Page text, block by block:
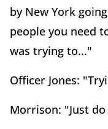
by New York
people you need
was trying to..."
Officer Jones:
Morrison: "Just